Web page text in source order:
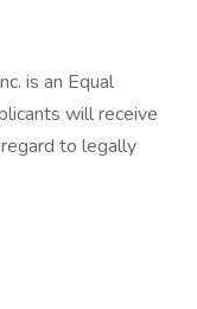
is an Equal
will receive
to legally